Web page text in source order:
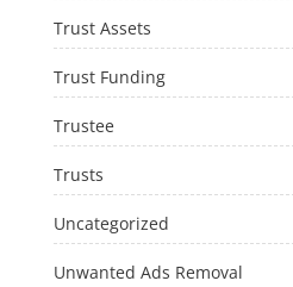
Trust Assets
Trust Funding
Trustee
Trusts
Uncategorized
Unwanted Ads Removal